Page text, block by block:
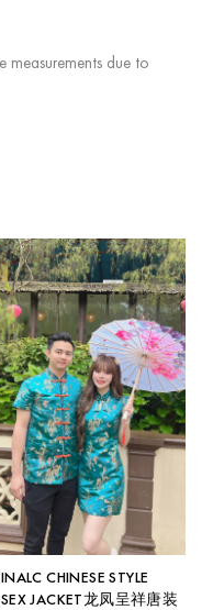
measurements due to
CHINESE STYLE
JACKET龙凤呈祥唐装